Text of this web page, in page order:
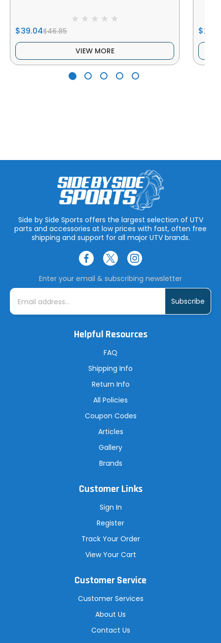
$39.04$46.85
VIEW MORE
Side by Side Sports offers the largest selection of UTV
parts and accessories at low prices with fast, often free
shipping and support for all major UTV brands.
Enter your email & subscribing newsletter
E
i
Helpful Resources
FAQ
Shipping Info
Return Info
All Policies
Coupon Codes
Articles
Gallery
Brands
Customer Links
Sign In
Register
Track Your Order
View Your Cart
Customer Service
Customer Services
About Us
Contact Us